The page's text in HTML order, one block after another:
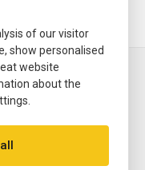
watches. We are not an
of any other watch or
Pearlmaster,
Sea Dweller, GMT Master,
Cellini are all registered
The manufacturer's
and Ermitage Jewelers is
of our visitor
show personalised
website
about the